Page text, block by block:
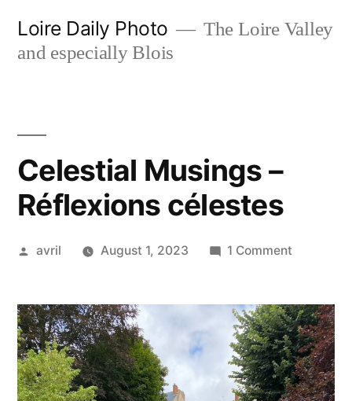
Loire Daily Photo
The Loire Valley
and especially Blois
Celestial Musings –
Réflexions célestes
Posted
avril August 1, 2023 1 Comment
–
Réflexions
célestes